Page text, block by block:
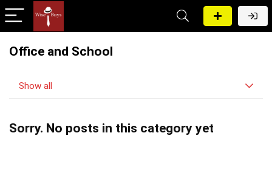
Office and School
Show all
Sorry. No posts in this category yet